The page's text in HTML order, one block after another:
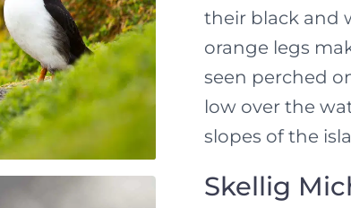
their black and
orange legs
seen perched
low over the
slopes of the
Skellig